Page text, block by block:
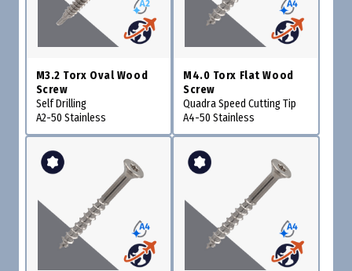
M3.2 Torx Oval Wood
Screw
Self Drilling
A2-50 Stainless
M4.0 Torx Flat Wood
Screw
Quadra Speed Cutting Tip
A4-50 Stainless